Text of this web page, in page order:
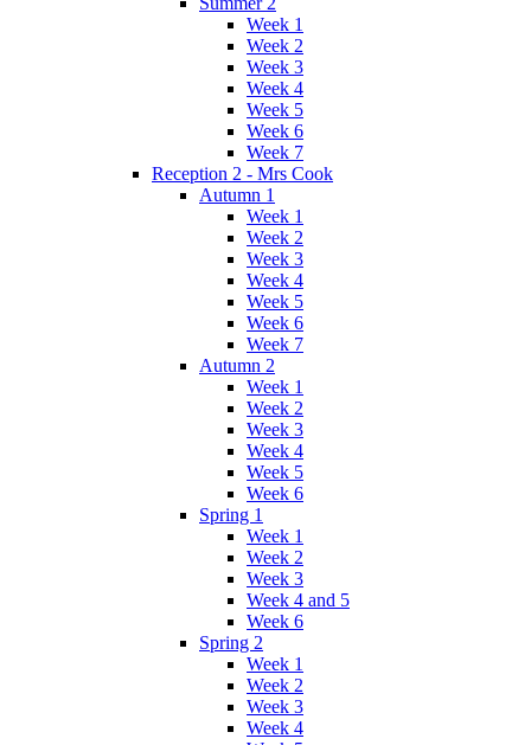
Week 1
Week 2
Week 3
Week 4
Week 5
Week 6
Week 7
Reception 2 - Mrs Cook
Autumn 1
Week 1
Week 2
Week 3
Week 4
Week 5
Week 6
Week 7
Autumn 2
Week 1
Week 2
Week 3
Week 4
Week 5
Week 6
Spring 1
Week 1
Week 2
Week 3
Week 4 and 5
Week 6
Spring 2
Week 1
Week 2
Week 3
Week 4